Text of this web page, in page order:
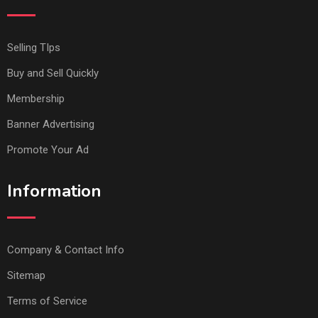
Selling TIps
Buy and Sell Quickly
Membership
Banner Advertising
Promote Your Ad
Information
Company & Contact Info
Sitemap
Terms of Service